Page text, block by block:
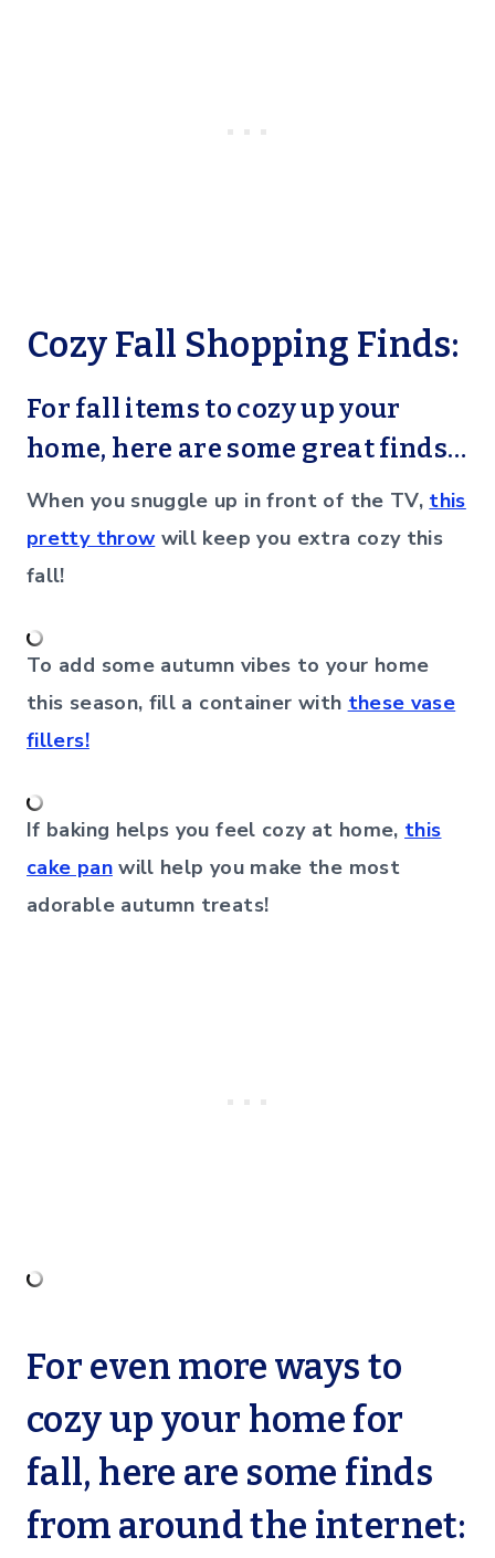
Cozy Fall Shopping Finds:
For fall items to cozy up your
home, here are some great finds…
When you snuggle up in front of the TV, this
pretty throw will keep you extra cozy this
fall!
To add some autumn vibes to your home
this season, fill a container with these vase
fillers!
If baking helps you feel cozy at home, this
cake panwill help you make the most
adorable autumn treats!
For even more ways to
cozy up your home for
fall, here are some finds
from around the internet: